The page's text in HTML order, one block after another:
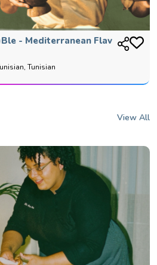
- Mediterranean Flav
Tunisian
View All